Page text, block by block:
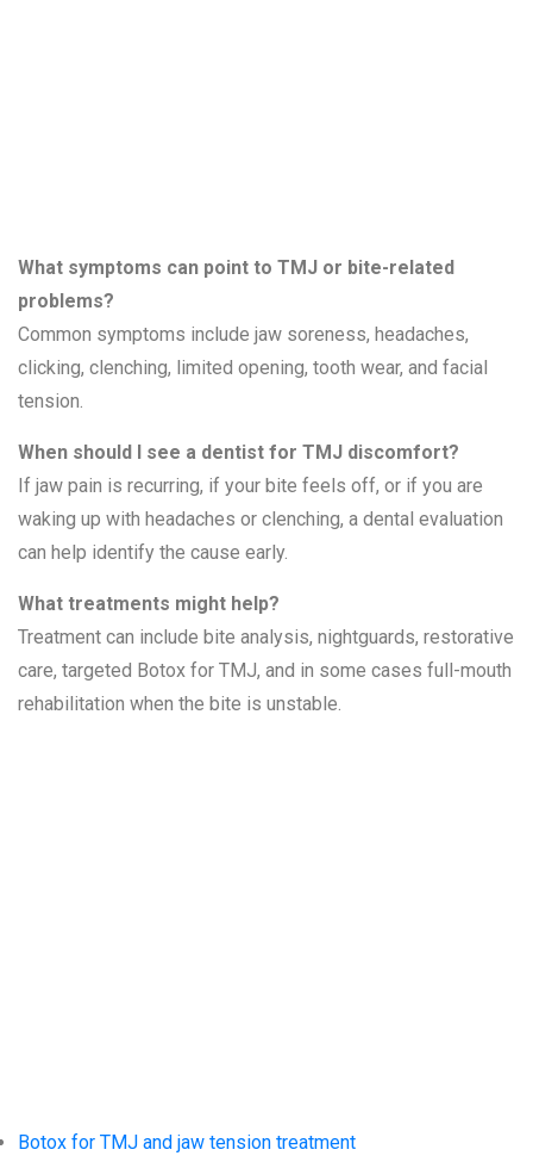
What symptoms can point to TMJ or bite-related
problems?
Common symptoms include jaw soreness, headaches,
clicking, clenching, limited opening, tooth wear, and facial
tension.
When should I see a dentist for TMJ discomfort?
If jaw pain is recurring, if your bite feels off, or if you are
waking up with headaches or clenching, a dental evaluation
can help identify the cause early.
What treatments might help?
Treatment can include bite analysis, nightguards, restorative
care, targeted Botox for TMJ, and in some cases full-mouth
rehabilitation when the bite is unstable.
Botox for TMJ and jaw tension treatment